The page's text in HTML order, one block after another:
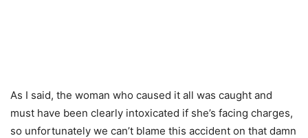
As I said, the woman who caused it all was caught and
must have been clearly intoxicated if she’s facing charges,
so unfortunately we can’t blame this accident on that damn